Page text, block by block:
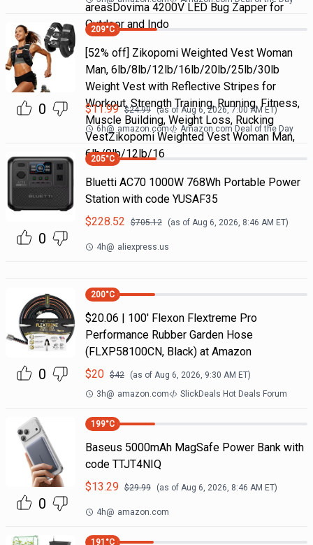
areasDovima 4200V LED Bug Zapper for
Outdoor and Indo
0
209°C
[52% off] Zikopomi Weighted Vest Woman
Man, 6lb/8lb/12lb/16lb/20lb/25lb/30lb
Weight Vest with Reflective Stripes for
Workout, Strength Training, Running, Fitness,
Muscle Building, Weight Loss, Rucking
VestZikopomi Weighted Vest Woman Man,
6lb/8lb/12lb/16
$11.99 $24.99 (as ofAug 6, 2026, 7:00 AMET)
6h@ amazon.com Amazon.com Deal of the Day
0
205°C
Bluetti AC70 1000W 768Wh Portable Power
Station with code YUSAF35
$228.52 $705.12 (as of Aug 6, 2026, 8:46 AM ET)
4h@ aliexpress.us
0
200°C
$20.06 | 100′ Flexon Flextreme Pro
Performance Rubber Garden Hose
(FLXP58100CN, Black) at Amazon
$20 $42 (as of Aug 6, 2026, 9:30 AM ET)
3h@ amazon.com SlickDeals Hot Deals Forum
0
199°C
Baseus 5000mAh MagSafe Power Bank with
code TTJT4NIQ
$13.29 $29.99 (as of Aug 6, 2026, 8:46 AM ET)
4h@ amazon.com
191 °C